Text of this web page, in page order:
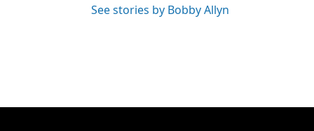
See stories by Bobby Allyn